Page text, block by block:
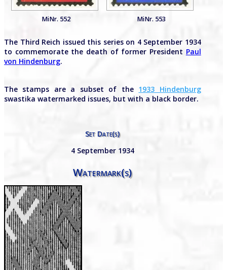
MiNr. 552 MiNr. 553
The Third Reich issued this series on 4 September 1934
to commemorate the death of former President Paul
von Hindenburg.
The stamps are a subset of the 1933 Hindenburg
swastika watermarked issues, but with a black border.
Set Date(s)
4 September 1934
Watermark(s)